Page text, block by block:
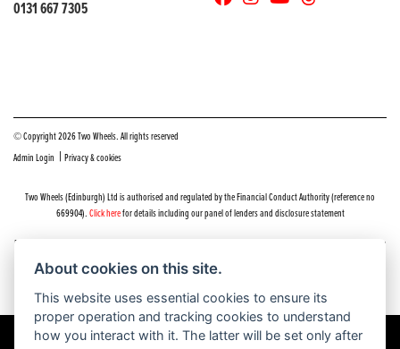
0131 667 7305
© Copyright 2026 Two Wheels. All rights reserved
Admin Login | Privacy & cookies
Two Wheels (Edinburgh) Ltd is authorised and regulated by the Financial Conduct Authority (reference no
669904).Click herefor details including our panel of lenders and disclosure statement
Do you have a complaint about service you received at Two Wheels Edinburgh? We’d like to sort that out for you
as quickly and smoothly as possible.
Please click the following link to contact us and we’ll be in touch as soon as possible, we will respond within 48
hours:Complaints
About cookies on this site.
This website uses essential cookies to ensure its
proper operation and tracking cookies to understand
how you interact with it. The latter will be set only after